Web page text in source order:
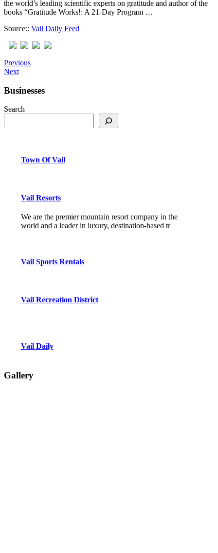
the world’s leading scientific experts on gratitude and author of the
books “Gratitude Works!: A 21-Day Program …
Source:: Vail Daily Feed
Previous
Next
Businesses
Search
Town Of Vail
Vail Resorts
We are the premier mountain resort company in the
world and a leader in luxury, destination-based tr
Vail Sports Rentals
Vail Recreation District
Vail Daily
Gallery